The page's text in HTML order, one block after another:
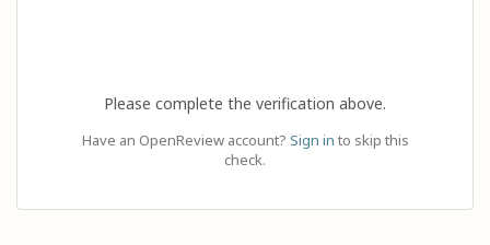
Please complete the verification above.
Have an OpenReview account? Sign in to skip this
check.